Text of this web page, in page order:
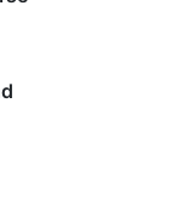
way up to the top.
of luck, you will
world. buying
free shopping
videos, you will
goals. And don’t